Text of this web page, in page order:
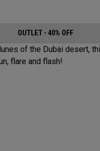
OUTLET - 40% OFF
of the Dubai desert,
flare and flash!